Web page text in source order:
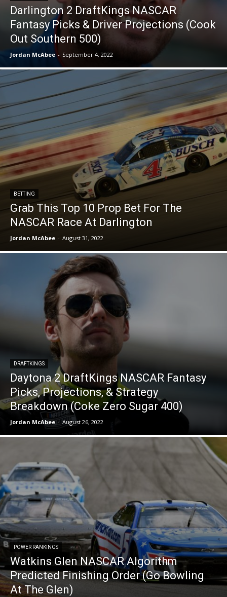
Darlington 2 DraftKings NASCAR
Fantasy Picks & Driver Projections (Cook
Out Southern 500)
Jordan McAbee - September 4, 2022
BETTING
Grab This Top 10 Prop Bet For The
NASCAR Race At Darlington
Jordan McAbee - August 31, 2022
DRAFTKINGS
Daytona 2 DraftKings NASCAR Fantasy
Picks, Projections, & Strategy
Breakdown (Coke Zero Sugar 400)
Jordan McAbee - August 26, 2022
POWER RANKINGS
Watkins Glen NASCAR Algorithm
Predicted Finishing Order (Go Bowling
At The Glen)